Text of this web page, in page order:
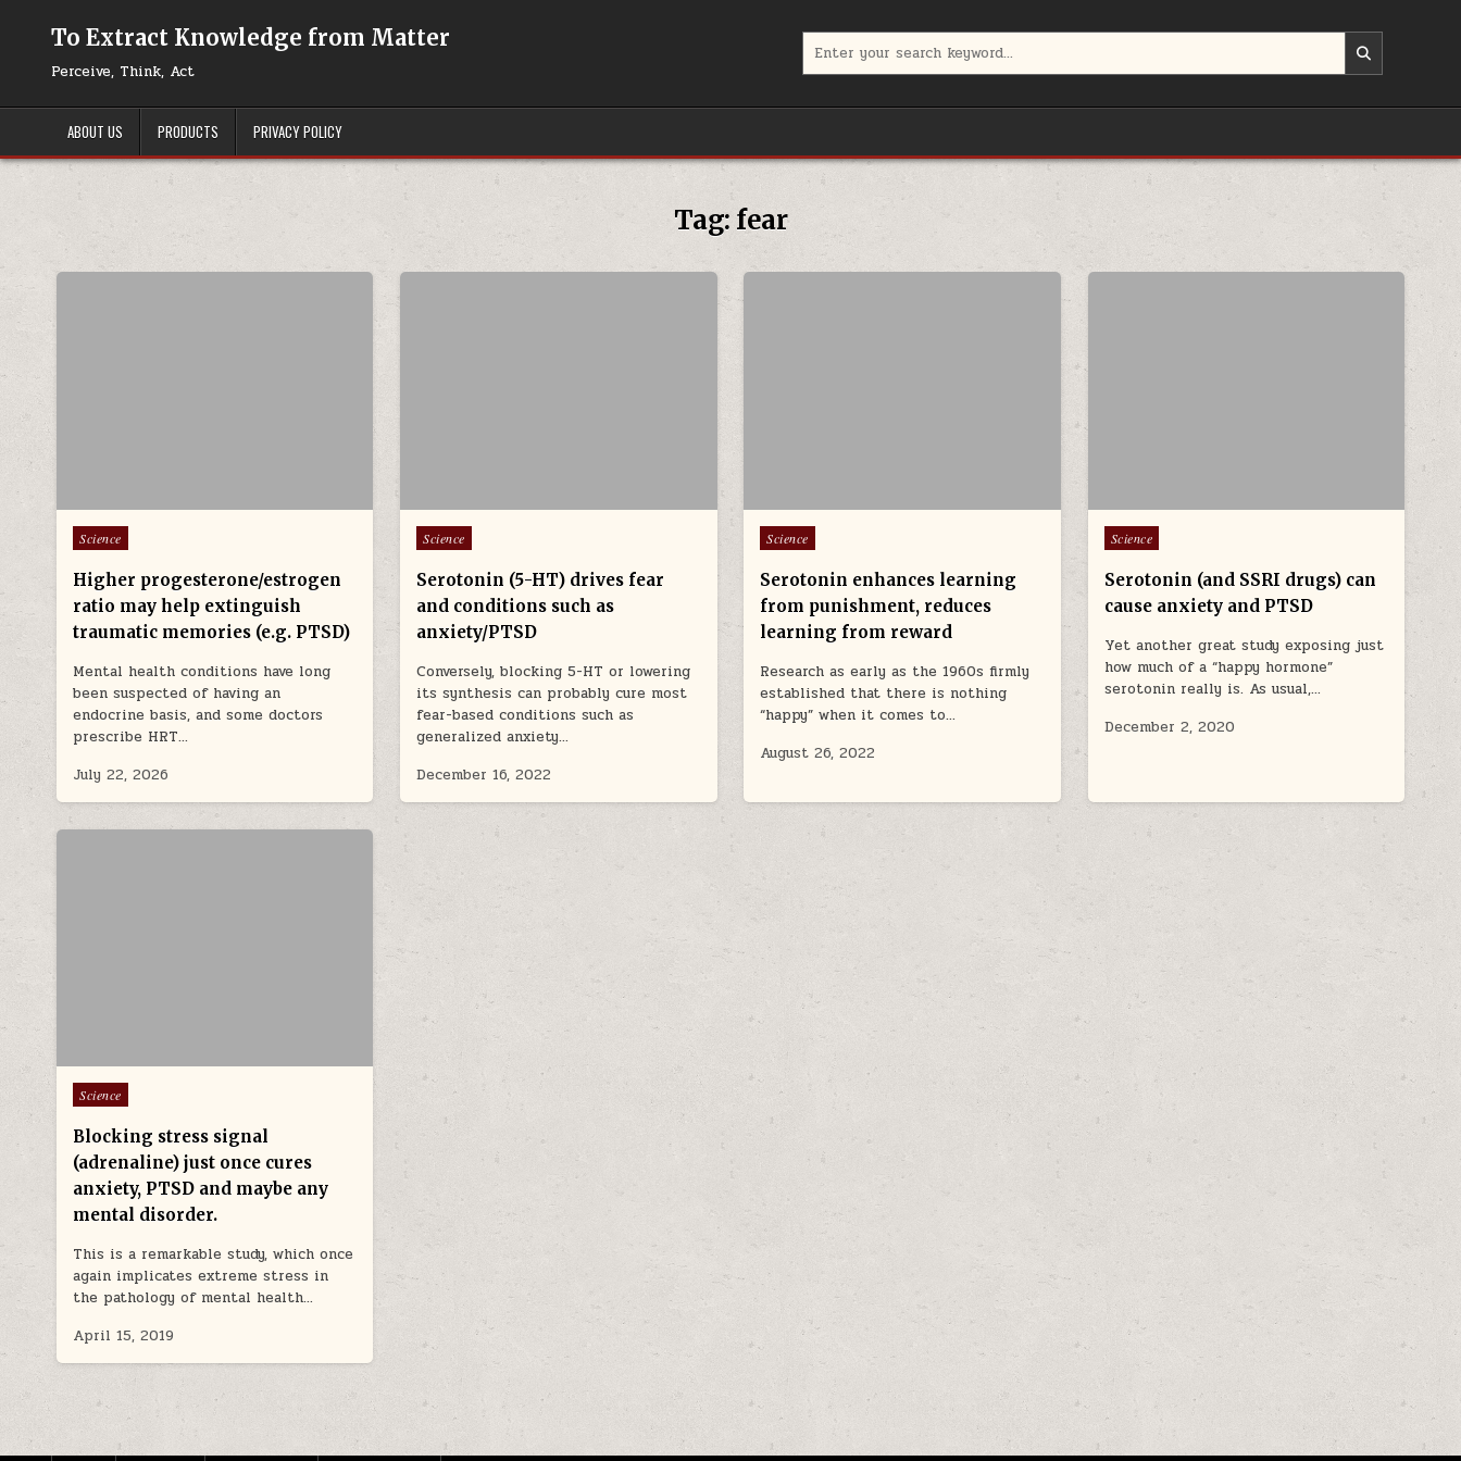
To Extract Knowledge from Matter
Perceive, Think, Act
ABOUT US PRODUCTS PRIVACY POLICY
Tag: fear
Posted in
Science
Higher progesterone/estrogen
ratio may help extinguish
traumatic memories (e.g. PTSD)
Mental health conditions have long
been suspected of having an
endocrine basis, and some doctors
prescribe HRT…
July 22, 2026
Posted in
Science
Serotonin (5-HT) drives fear
and conditions such as
anxiety/PTSD
Conversely, blocking 5-HT or lowering
its synthesis can probably cure most
fear-based conditions such as
generalized anxiety…
December 16, 2022
Posted in
Science
Serotonin enhances learning
from punishment, reduces
learning from reward
Research as early as the 1960s firmly
established that there is nothing
“happy” when it comes to…
August 26, 2022
Posted in
Science
Serotonin (and SSRI drugs) can
cause anxiety and PTSD
Yet another great study exposing just
how much of a “happy hormone”
serotonin really is. As usual,…
December 2, 2020
Posted in
Science
Blocking stress signal
(adrenaline) just once cures
anxiety, PTSD and maybe any
mental disorder.
This is a remarkable study, which once
again implicates extreme stress in
the pathology of mental health…
April 15, 2019